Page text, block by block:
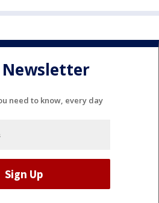
need to know, every day